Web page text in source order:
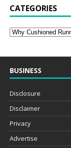
CATEGORIES
BUSINESS
Disclosure
Disclaimer
Privacy
Advertise